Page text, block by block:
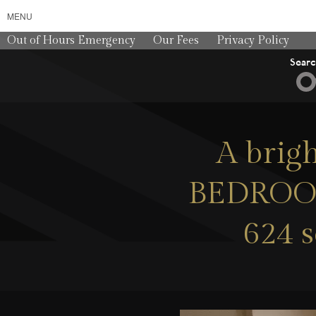
MENU
Out of Hours Emergency Our Fees Privacy Policy
A
624